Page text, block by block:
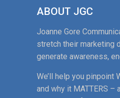
ABOUT JGC
Joanne Gore
stretch their marketing
generate awareness,
We’ll help you pinpoint
and why it MATTERS –